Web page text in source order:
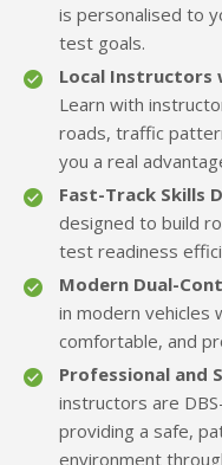
is personalised to
test goals.
Local Instructors
Learn with
roads, traffic
you a real
Fast-Track Skills
designed to build
test readiness
Modern Dual-
in modern vehicles
comfortable, and
Professional and
instructors are
providing a safe,
environment